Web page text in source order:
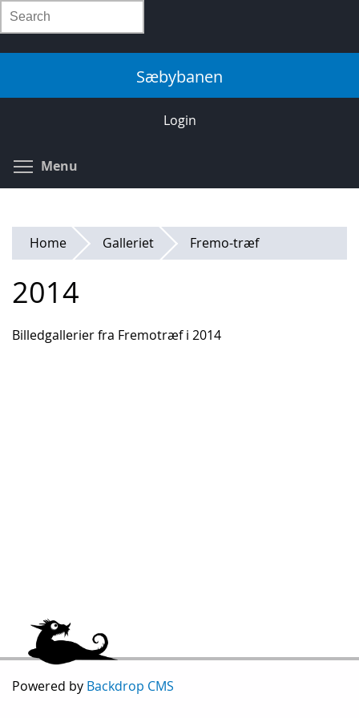
Skip
to
main
Search
Sæbybanen
Login
Menu
Home Galleriet Fremo-træf
2014
Billedgallerier fra Fremotræf i 2014
Powered by Backdrop CMS